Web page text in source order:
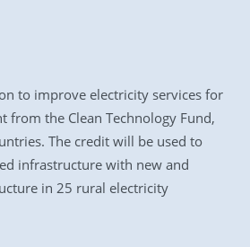
to improve electricity services for
the Clean Technology Fund,
The credit will be used to
infrastructure with new and
in 25 rural electricity